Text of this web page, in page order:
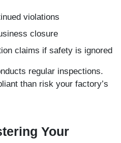
violations
closure
claims if safety is ignored
regular inspections.
than risk your factory’s
Your